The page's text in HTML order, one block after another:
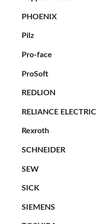
PHOENIX
Pilz
Pro-face
ProSoft
REDLION
RELIANCE ELECTRIC
Rexroth
SCHNEIDER
SEW
SICK
SIEMENS